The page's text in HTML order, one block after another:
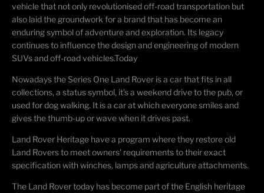
vehicle that not only revolutionised off-road transportation but
also laid the groundwork for a brand that has become an
enduring symbol of adventure and exploration. Its legacy
continues to influence the design and engineering of modern
SUVs and off-road vehicles.Today
Nowadays the Series One Land Rover is a car that fits in all
collections, a status symbol, it's a weekend drive to the pub, or
used for dog walking. It is a car at which everyone smiles and
gives the thumb-up or wave when it drives past.
Land Rover Heritage have a program where they restore old
Land Rovers to meet owners' requirements to their exact
specification with winches, lamps and agriculture attachments.
The Land Rover today has become part of the English heritage